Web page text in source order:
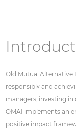
Old Mutual Alternative
responsibly and
managers, investing in
OMAI implements an
positive impact